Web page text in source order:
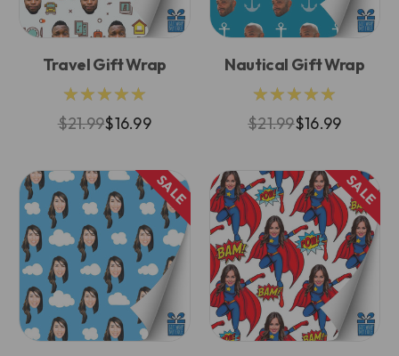
Travel Gift Wrap
★★★★★
$21.99$16.99
Nautical Gift Wrap
★★★★★
$21.99$16.99
SALE SALE